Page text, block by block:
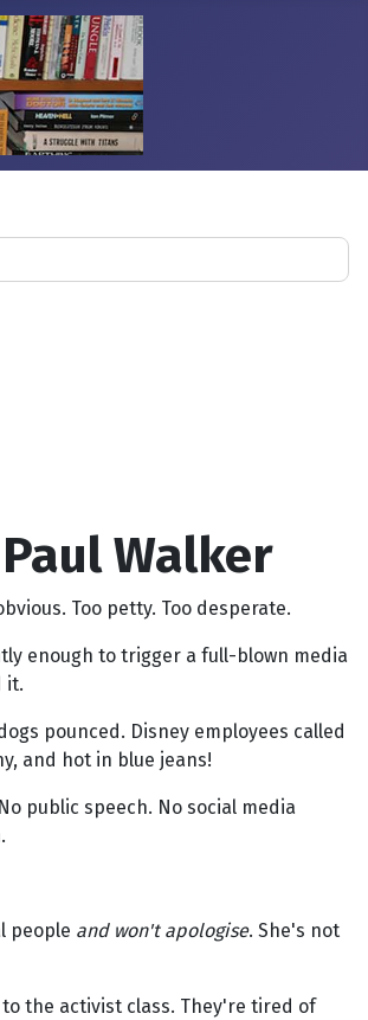
Walker
Too petty. Too desperate.
enough to trigger a full-blown media
it.
pounced. Disney employees called
and hot in blue jeans!
public speech. No social media
people and won't apologise. She's not
the activist class. They're tired of